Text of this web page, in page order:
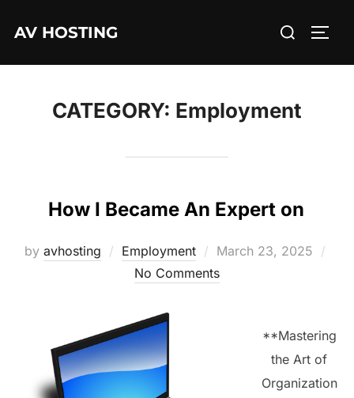
AV HOSTING
Search
CATEGORY: Employment
How I Became An Expert on
by avhosting Employment
Posted
on
March 23, 2025
No Comments
**Mastering
the Art of
Organization